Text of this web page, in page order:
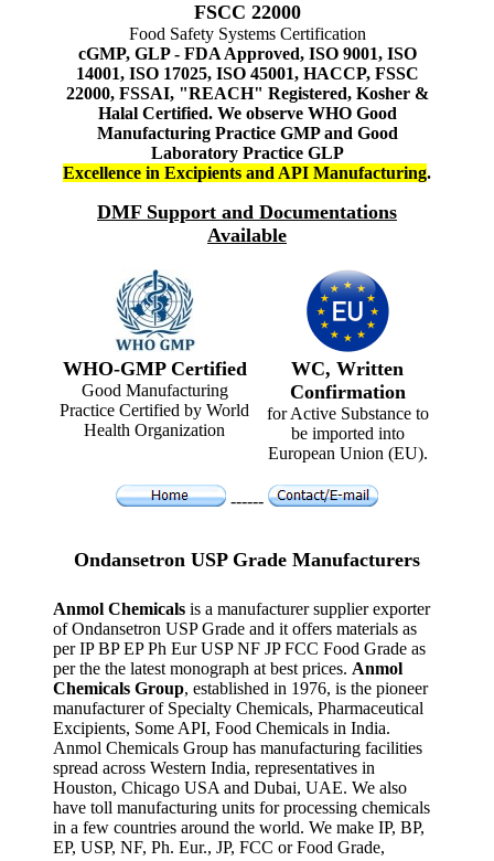
FSCC 22000
Food Safety Systems Certification
cGMP, GLP - FDA Approved, ISO 9001, ISO
14001, ISO 17025, ISO 45001, HACCP, FSSC
22000, FSSAI, "REACH" Registered, Kosher &
Halal Certified. We observe WHO Good
Manufacturing Practice GMP and Good
Laboratory Practice GLP
Excellence in Excipients and API Manufacturing.
DMF Support and Documentations
Available
WHO-GMP Certified
Good Manufacturing
Practice Certified by World
Health Organization
WC, Written
Confirmation
for Active Substance to
be imported into
European Union (EU).
------
Ondansetron USP Grade Manufacturers
Anmol Chemicals is a manufacturer supplier exporter
of Ondansetron USP Grade and it offers materials as
per IP BP EP Ph Eur USP NF JP FCC Food Grade as
per the the latest monograph at best prices. Anmol
Chemicals Group, established in 1976, is the pioneer
manufacturer of Specialty Chemicals, Pharmaceutical
Excipients, Some API, Food Chemicals in India.
Anmol Chemicals Group has manufacturing facilities
spread across Western India, representatives in
Houston, Chicago USA and Dubai, UAE. We also
have toll manufacturing units for processing chemicals
in a few countries around the world. We make IP, BP,
EP, USP, NF, Ph. Eur., JP, FCC or Food Grade,